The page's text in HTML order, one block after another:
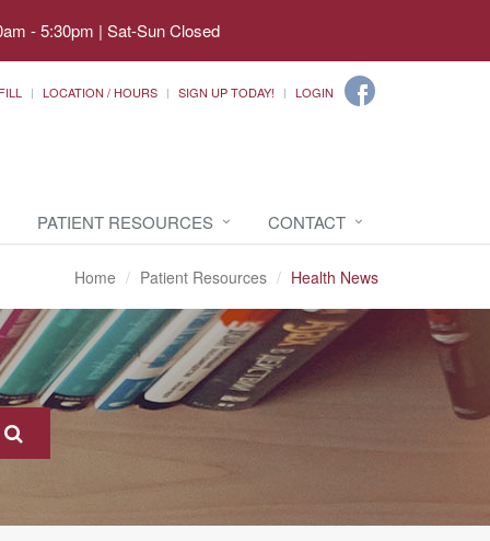
- 5:30pm | Sat-Sun Closed
LOCATION / HOURS SIGN UP TODAY! LOGIN
PATIENT RESOURCES CONTACT
Home Patient Resources Health News